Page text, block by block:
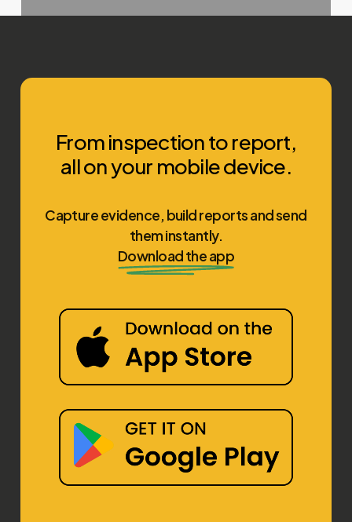
From inspection to report,
all on your mobile device.
Capture evidence, build reports and send
them instantly.
Download the app